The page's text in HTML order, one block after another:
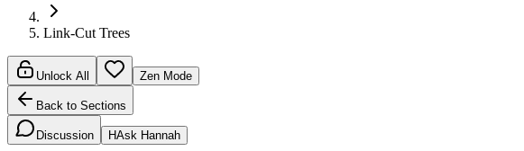
Link-Cut Trees
Unlock All Zen Mode
Back to Sections
Discussion HAsk Hannah